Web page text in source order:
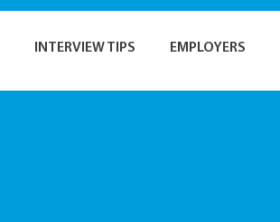
INTERVIEW TIPS EMPLOYERS